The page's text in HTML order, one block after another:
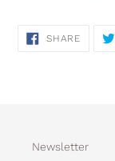
SHARESHARE
Newsletter